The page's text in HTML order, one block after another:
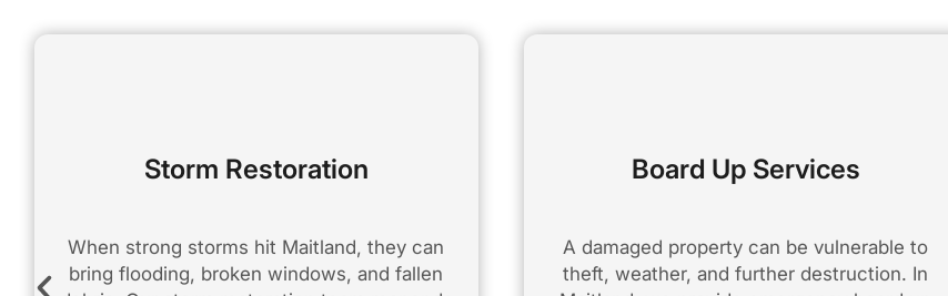
Storm Restoration
When strong storms hit Maitland, they can
bring flooding, broken windows, and fallen
Board Up Services
A damaged property can be vulnerable to
theft, weather, and further destruction. In